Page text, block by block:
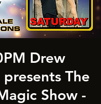
Drew
presents The
Show -